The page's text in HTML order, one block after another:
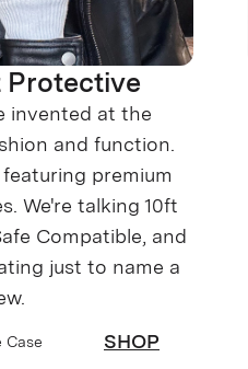
Protective
invented at the
and function.
premium
We're talking 10ft
Compatible, and
just to name a
Case
SHOP